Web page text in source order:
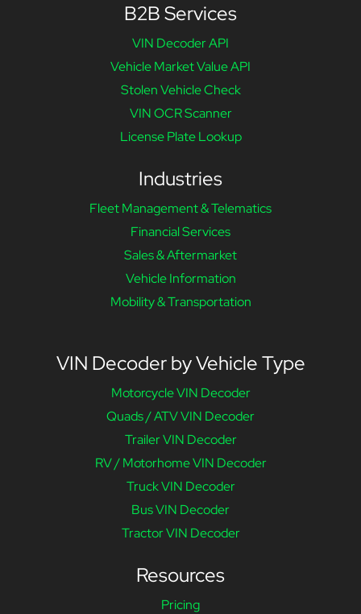
B2B Services
VIN Decoder API
Vehicle Market Value API
Stolen Vehicle Check
VIN OCR Scanner
License Plate Lookup
Industries
Fleet Management & Telematics
Financial Services
Sales & Aftermarket
Vehicle Information
Mobility & Transportation
VIN Decoder by Vehicle Type
Motorcycle VIN Decoder
Quads / ATV VIN Decoder
Trailer VIN Decoder
RV / Motorhome VIN Decoder
Truck VIN Decoder
Bus VIN Decoder
Tractor VIN Decoder
Resources
Pricing